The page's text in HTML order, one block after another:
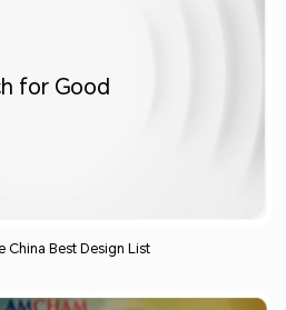
for Good​
China Best Design List